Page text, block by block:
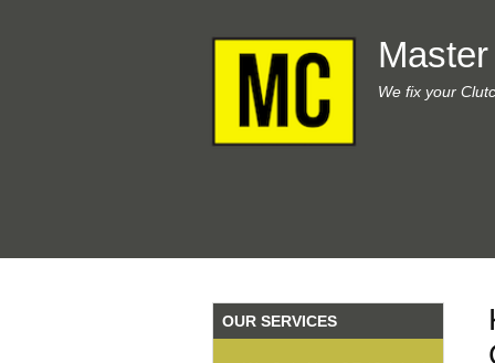
We fix your
OUR SERVICES